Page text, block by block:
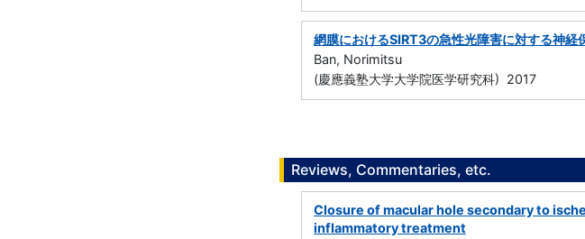
網膜におけるSIRT3の急性光障害に対する神経
Ban, Norimitsu
(慶應義塾大学大学院医学研究科) 2017
Reviews, Commentaries, etc.
Closure of macular hole secondary to
inflammatory treatment